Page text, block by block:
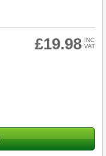
£19.98 INC
VAT